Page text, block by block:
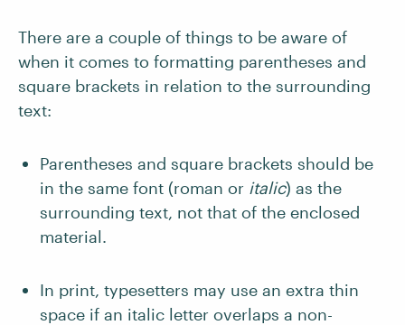
There are a couple of things to be aware of
when it comes to formatting parentheses and
square brackets in relation to the surrounding
text:
Parentheses and square brackets should be
in the same font (roman or italic) as the
surrounding text, not that of the enclosed
material.
In print, typesetters may use an extra thin
space if an italic letter overlaps a non-